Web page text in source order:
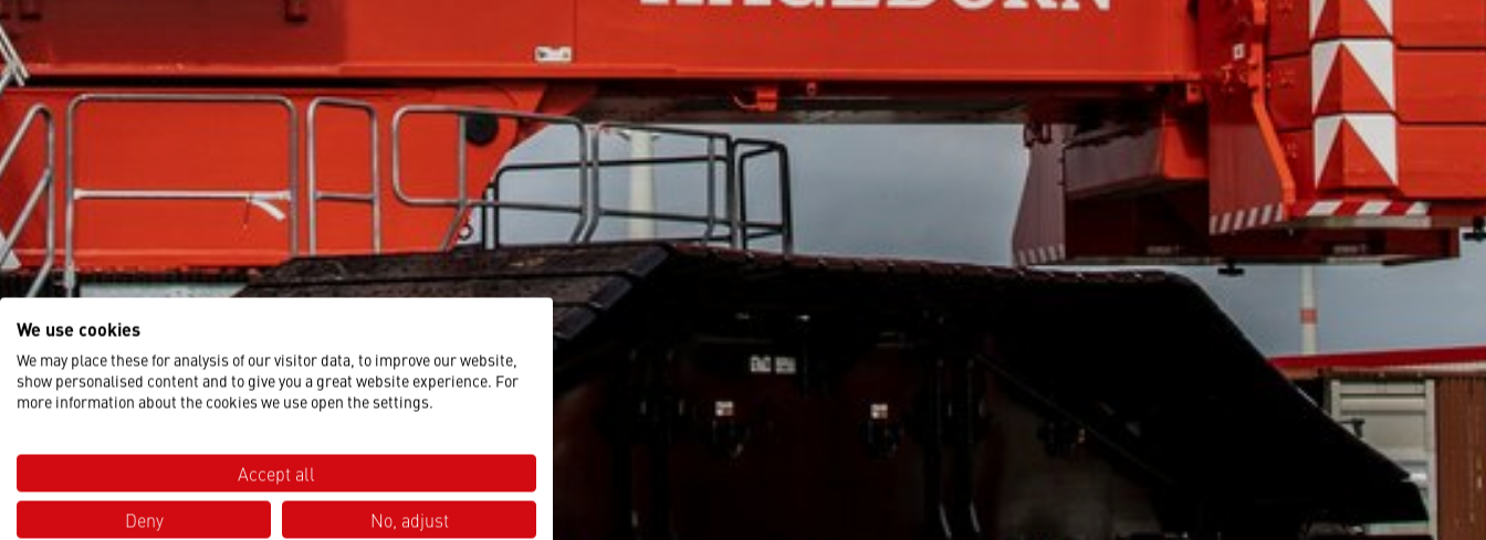
We use cookies
We may place these for analysis of our visitor data, to improve our website,
show personalised content and to give you a great website experience. For
more information about the cookies we use open the settings.
Accept all
Deny
No, adjust